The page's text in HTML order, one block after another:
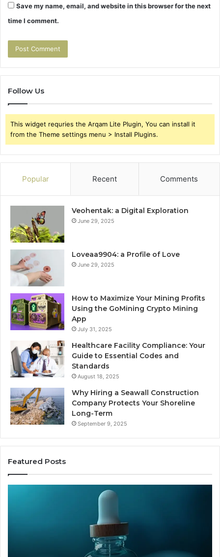
Save my name, email, and website in this browser for the next
time I comment.
Follow Us
This widget requries the Arqam Lite Plugin, You can install it
from the Theme settings menu > Install Plugins.
Popular Recent Comments
Veohentak: a Digital Exploration
June 29, 2025
Loveaa9904: a Profile of Love
June 29, 2025
How to Maximize Your Mining Profits
Using the GoMining Crypto Mining
App
July 31, 2025
Healthcare Facility Compliance: Your
Guide to Essential Codes and
Standards
August 18, 2025
Why Hiring a Seawall Construction
Company Protects Your Shoreline
Long-Term
September 9, 2025
Featured Posts